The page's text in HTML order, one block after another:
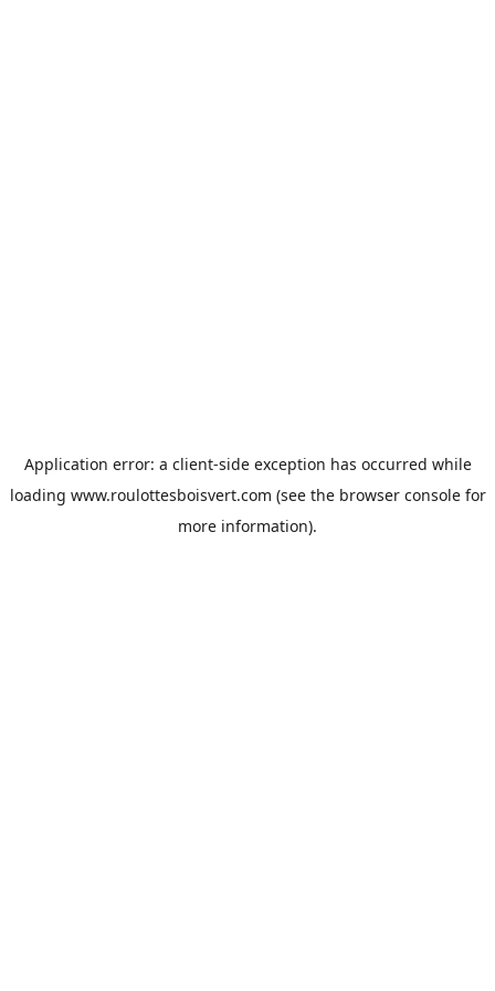
Application error: a client-side exception has occurred while
loading www.roulottesboisvert.com (see the browser consolefor
more information).